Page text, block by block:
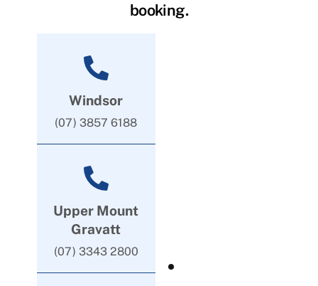
booking.
Windsor
(07) 3857 6188
Upper Mount
Gravatt
(07) 3343 2800